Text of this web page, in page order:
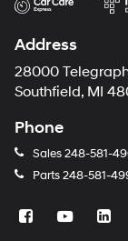
Address
28000
Southfield, MI
Phone
Sales248-581-
Parts248-581-